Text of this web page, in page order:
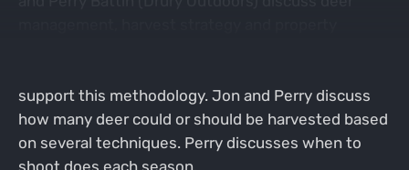
support this methodology. Jon and Perry discuss
how many deer could or should be harvested based
on several techniques. Perry discusses when to
shoot does each season.